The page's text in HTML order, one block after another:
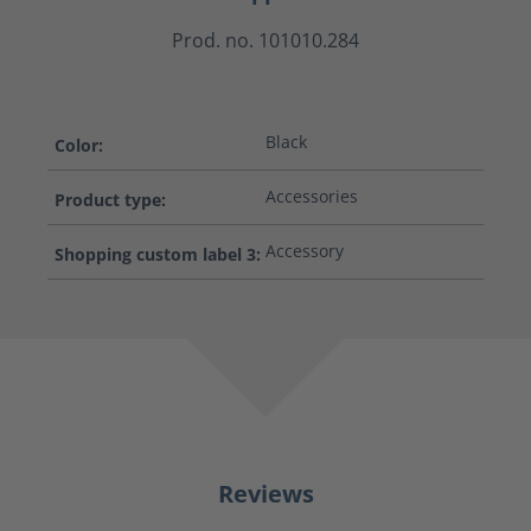
Prod. no. 101010.284
Color: Black
Product type: Accessories
Shopping custom label 3: Accessory
Reviews